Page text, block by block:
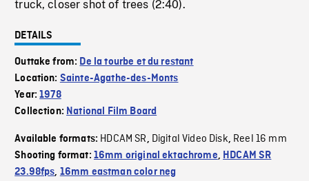
truck, closer shot of trees (2:40).
DETAILS
Outtake from: De la tourbe et du restant
Location: Sainte-Agathe-des-Monts
Year:1978
Collection: National Film Board
Available formats: HDCAM SR, Digital Video Disk, Reel 16 mm
Shooting format: 16mm original ektachrome, HDCAM SR
23.98fps, 16mm eastman color neg